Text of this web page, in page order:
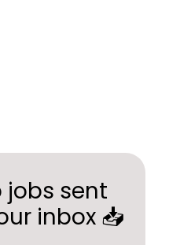
jobs sent
inbox 📥